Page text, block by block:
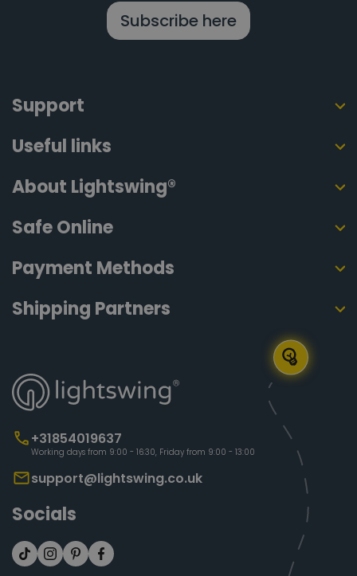
Subscribe here
Support
Useful links
About Lightswing®
+31854019637
Working days from 9:00 - 16:30, Friday from 9:00 - 13:00
support@lightswing.co.uk
Socials
Shipping Partners
Payment Methods
Safe Online